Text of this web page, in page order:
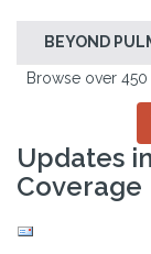
BEYOND
Browse over
Updates
Coverage